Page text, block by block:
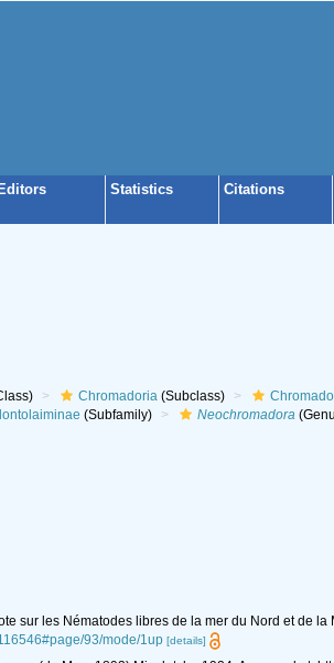
Editors Statistics Citations
Chromadoria(Subclass)
(Subfamily) Neochromadora
sur les Nématodes libres de la mer du Nord et de la
93/mode/1up [details]